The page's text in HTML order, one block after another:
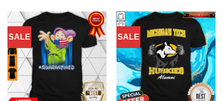
SALE SALE